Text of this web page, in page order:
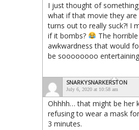
I just thought of
what if that movie they
turns out to really suck?! I
if it bombs?
The horrible
awkwardness that would
be soooooooo
SNARKYSNARKERSTON
July 6, 2020 at 10:58 am
Ohhhh… that might be her
refusing to wear a mask
3 minutes.